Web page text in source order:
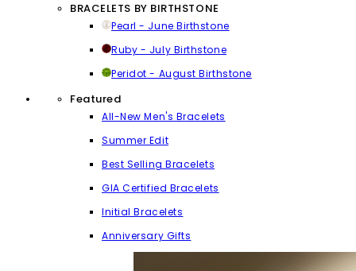
BRACELETS BY BIRTHSTONE
Pearl - June Birthstone
Ruby - July Birthstone
Peridot - August Birthstone
Featured
All-New Men's Bracelets
Summer Edit
Best Selling Bracelets
GIA Certified Bracelets
Initial Bracelets
Anniversary Gifts